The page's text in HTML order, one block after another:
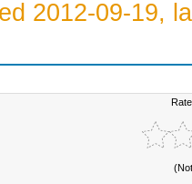
2012-09-19,